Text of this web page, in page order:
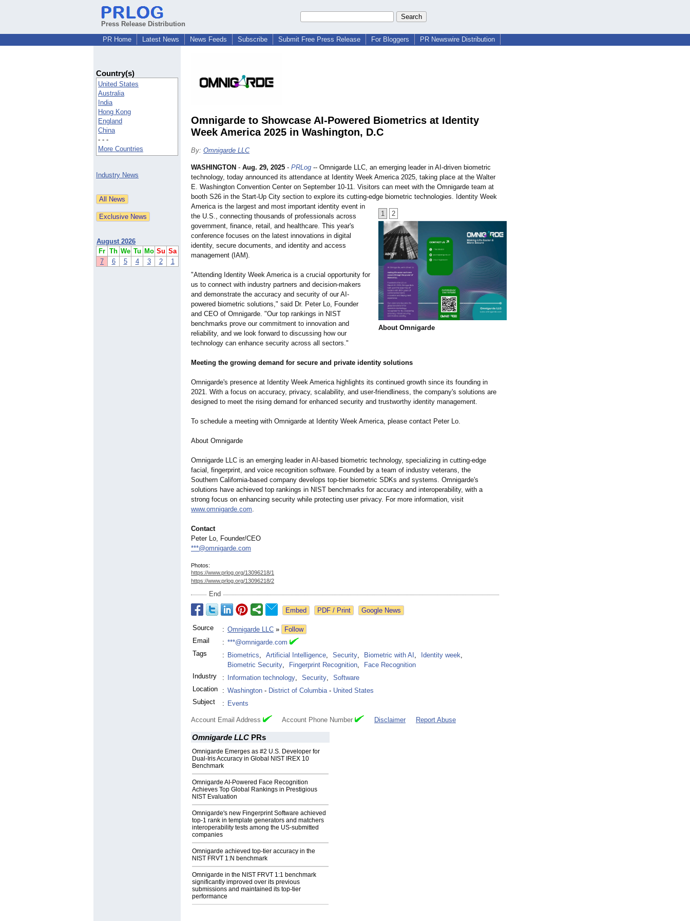
Press Release Distribution
PR Home
Latest News News Feeds Subscribe Submit Free Press Release For Bloggers PR Newswire Distribution
Country(s)
United States
Australia
India
Hong Kong
England
China
- - -
More Countries
Industry News
August 2026
Fr Th We Tu Mo Su Sa
7
6 5 4 3 2 1
Omnigarde to Showcase AI-Powered Biometrics at Identity
Week America 2025 in Washington, D.C
By: Omnigarde LLC
1 2
About Omnigarde
WASHINGTON - Aug. 29, 2025 - PRLog -- Omnigarde LLC, an emerging leader in AI-driven biometric
technology, today announced its attendance at Identity Week America 2025, taking place at the Walter
E. Washington Convention Center on September 10-11. Visitors can meet with the Omnigarde team at
booth S26 in the Start-Up City section to explore its cutting-edge biometric technologies. Identity Week
America is the largest and most important identity event in
the U.S., connecting thousands of professionals across
government, finance, retail, and healthcare. This year's
conference focuses on the latest innovations in digital
identity, secure documents, and identity and access
management (IAM).
"Attending Identity Week America is a crucial opportunity for
us to connect with industry partners and decision-makers
and demonstrate the accuracy and security of our AI-
powered biometric solutions," said Dr. Peter Lo, Founder
and CEO of Omnigarde. "Our top rankings in NIST
benchmarks prove our commitment to innovation and
reliability, and we look forward to discussing how our
technology can enhance security across all sectors."
Meeting the growing demand for secure and private identity solutions
Omnigarde's presence at Identity Week America highlights its continued growth since its founding in
2021. With a focus on accuracy, privacy, scalability, and user-friendliness, the company's solutions are
designed to meet the rising demand for enhanced security and trustworthy identity management.
To schedule a meeting with Omnigarde at Identity Week America, please contact Peter Lo.
About Omnigarde
Omnigarde LLC is an emerging leader in AI-based biometric technology, specializing in cutting-edge
facial, fingerprint, and voice recognition software. Founded by a team of industry veterans, the
Southern California-based company develops top-tier biometric SDKs and systems. Omnigarde's
solutions have achieved top rankings in NIST benchmarks for accuracy and interoperability, with a
strong focus on enhancing security while protecting user privacy. For more information, visit
www.omnigarde.com.
Contact
Peter Lo, Founder/CEO
***@omnigarde.com
Photos:
https://www.prlog.org/13096218/1
https://www.prlog.org/13096218/2
End
Google News
Source : Omnigarde LLC »
Follow
Email
: ***@omnigarde.com
Tags
: Biometrics, Artificial Intelligence, Security, Biometric with AI , Identity week,
Biometric Security, Fingerprint Recognition,
Face Recognition
Industry
: Information technology, Security,
Software
Location
: Washington - District of Columbia- United States
Subject
: Events
Account Email Address Account Phone Number Disclaimer Report Abuse
Omnigarde LLC PRs
Omnigarde Emerges as #2 U.S. Developer for
Dual-Iris Accuracy in Global NIST IREX 10
Benchmark
Omnigarde AI-Powered Face Recognition
Achieves Top Global Rankings in Prestigious
NIST Evaluation
Omnigarde's new Fingerprint Software achieved
top-1 rank in template generators and matchers
interoperability tests among the US-submitted
companies
Omnigarde achieved top-tier accuracy in the
NIST FRVT 1:N benchmark
Omnigarde in the NIST FRVT 1:1 benchmark
significantly improved over its previous
submissions and maintained its top-tier
performance